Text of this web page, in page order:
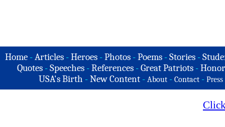
Home -Articles -Heroes -Photos -Poems -Stories -
Quotes - Speeches - References - Great Patriots -
USA's Birth -New Content - About - Contact - Press